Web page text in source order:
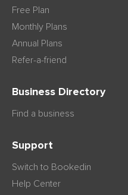
Free Plan
Monthly Plans
Annual Plans
Refer-a-friend
Business Directory
Find a business
Support
Switch to Bookedin
Help Center